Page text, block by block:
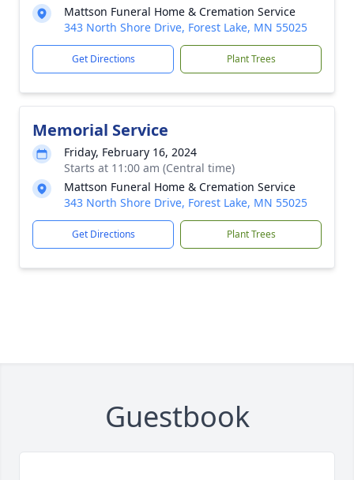
Mattson Funeral Home & Cremation Service
343 North Shore Drive, Forest Lake, MN 55025
Get Directions Plant Trees
Memorial Service
Friday, February 16, 2024
Starts at 11:00 am (Central time)
Mattson Funeral Home & Cremation Service
343 North Shore Drive, Forest Lake, MN 55025
Get Directions Plant Trees
Guestbook